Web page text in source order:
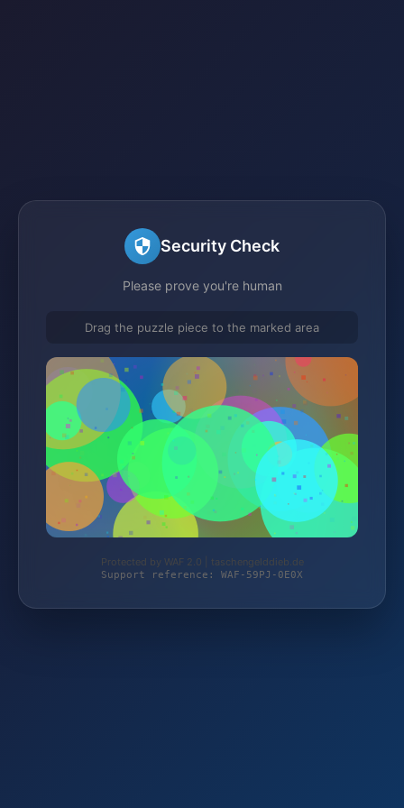
Security Check
Please prove you're human
Drag the puzzle piece to the marked area
Protected by WAF 2.0 | taschengelddieb.de
Support reference: WAF-59PJ-0E0X